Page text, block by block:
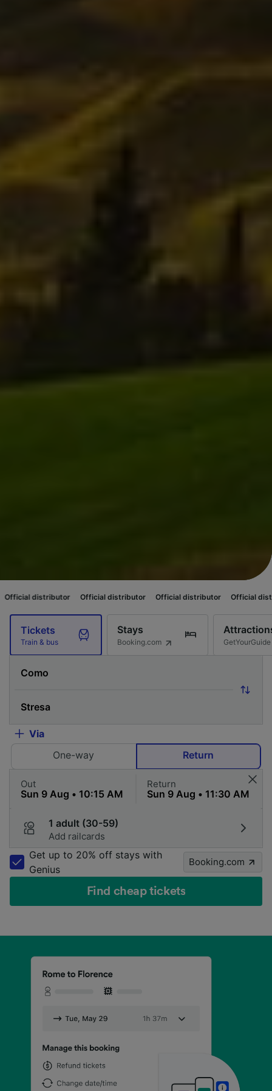
Official distributor Official distributor Official distributor
Tickets
Train & bus
Stays
Booking.com GetYourGuide
Via
One-way
Return
Out Return
1 adult (30-59)
Add railcards
Get up to 20% off stays with
Genius
Booking.com
Find cheap tickets